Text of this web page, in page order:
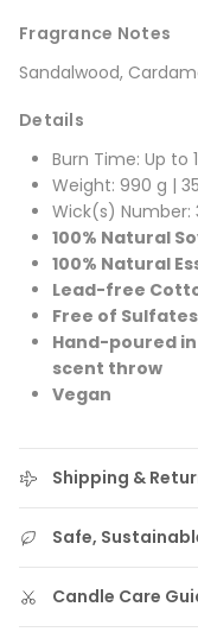
Fragrance Notes
Sandalwood,
Details
Burn Time: Up to
Weight: 990 g |
Wick(s) Number:
100% Natural
100% Natural
Lead-free
Free of
Hand-poured
scent throw
Vegan
Shipping &
Safe,
Candle Care